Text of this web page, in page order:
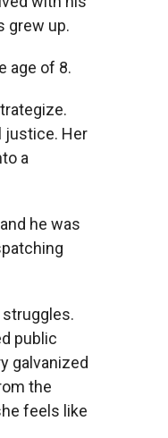
grew up.
age of 8.
justice. Her
a
he was
struggles.
public
galvanized
the
feels like